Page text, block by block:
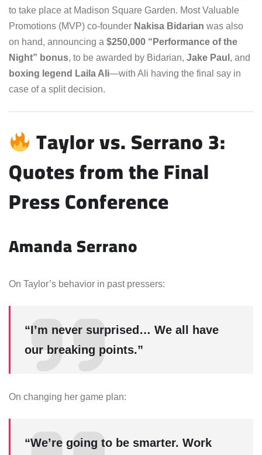
to take place at Madison Square Garden. Most Valuable
Promotions (MVP) co-founder Nakisa Bidarian was also
on hand, announcing a $250,000 “Performance of the
Night” bonus, to be awarded by Bidarian, Jake Paul , and
boxing legend Laila Ali—with Ali having the final say in
case of a split decision.
Taylor vs. Serrano 3:
Quotes from the Final
Press Conference
Amanda Serrano
On Taylor’s behavior in past pressers:
“I’m never surprised… We all have
our breaking points.”
On changing her game plan:
“We’re going to be smarter. Work